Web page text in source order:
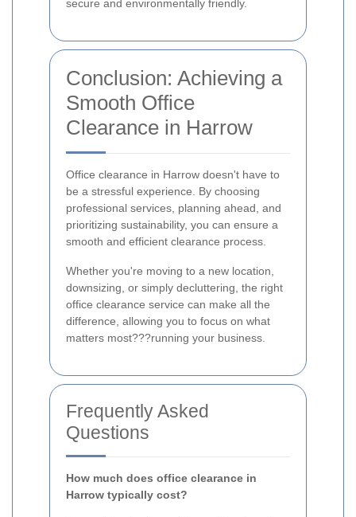
secure and environmentally friendly.
Conclusion: Achieving a
Smooth Office
Clearance in Harrow
Office clearance in Harrow doesn't have to
be a stressful experience. By choosing
professional services, planning ahead, and
prioritizing sustainability, you can ensure a
smooth and efficient clearance process.
Whether you're moving to a new location,
downsizing, or simply decluttering, the right
office clearance service can make all the
difference, allowing you to focus on what
matters most???running your business.
Frequently Asked
Questions
How much does office clearance in
Harrow typically cost?